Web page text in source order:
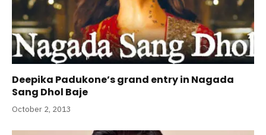
Deepika Padukone’s grand entry in Nagada
Sang Dhol Baje
October 2, 2013